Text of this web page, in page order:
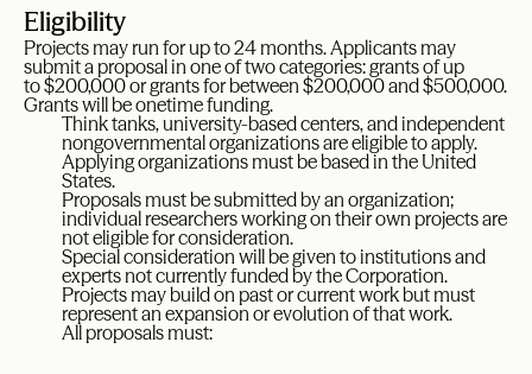
Eligibility
Projects may run for up to 24 months. Applicants may
submit a proposal in one of two categories: grants of up
to $200,000 or grants for between $200,000 and $500,000.
Grants will be onetime funding.
Think tanks, university-based centers, and independent
nongovernmental organizations are eligible to apply.
Applying organizations must be based in the United
States.
Proposals must be submitted by an organization;
individual researchers working on their own projects are
not eligible for consideration.
Special consideration will be given to institutions and
experts not currently funded by the Corporation.
Projects may build on past or current work but must
represent an expansion or evolution of that work.
All proposals must: